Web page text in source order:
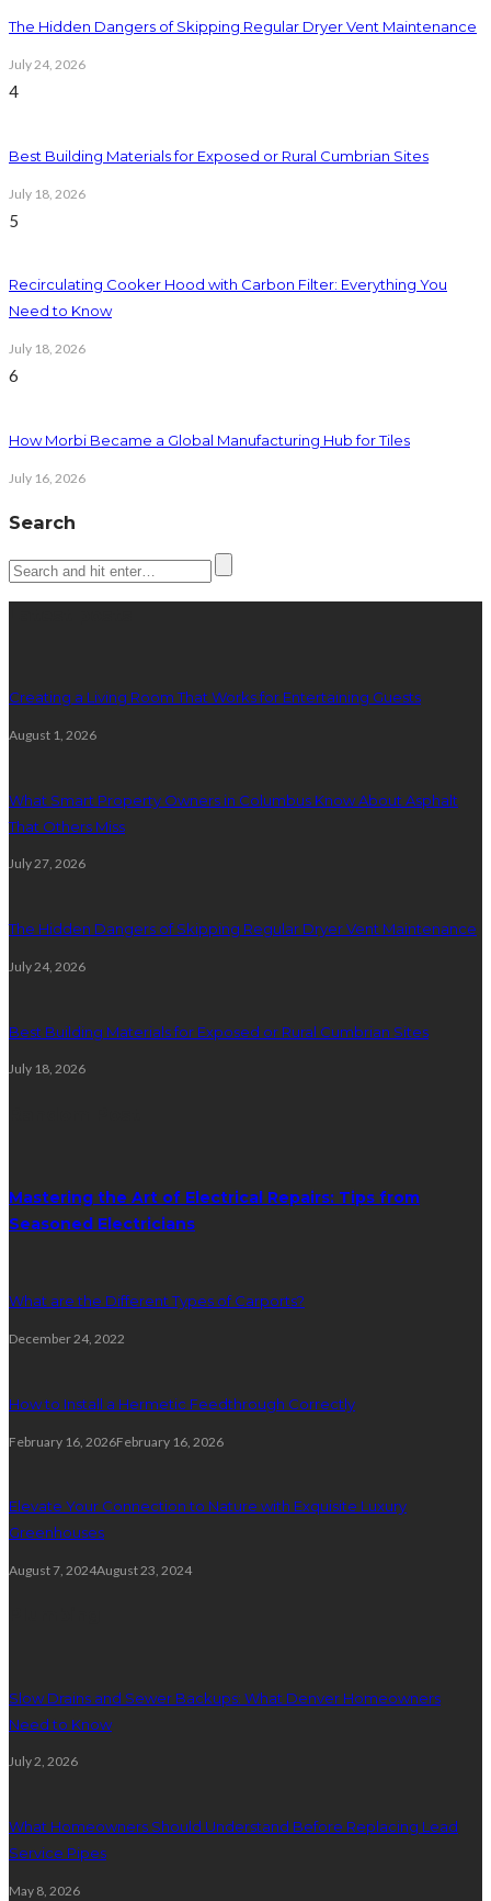
The Hidden Dangers of Skipping Regular Dryer Vent Maintenance
July 24, 2026
4
Best Building Materials for Exposed or Rural Cumbrian Sites
July 18, 2026
5
Recirculating Cooker Hood with Carbon Filter: Everything You
Need to Know
July 18, 2026
6
How Morbi Became a Global Manufacturing Hub for Tiles
July 16, 2026
Search
Creating a Living Room That Works for Entertaining Guests
August 1, 2026
What Smart Property Owners in Columbus Know About Asphalt
That Others Miss
July 27, 2026
The Hidden Dangers of Skipping Regular Dryer Vent Maintenance
July 24, 2026
Best Building Materials for Exposed or Rural Cumbrian Sites
July 18, 2026
Mastering the Art of Electrical Repairs: Tips from
Seasoned Electricians
What are the Different Types of Carports?
December 24, 2022
How to Install a Hermetic Feedthrough Correctly
February 16, 2026February 16, 2026
Elevate Your Connection to Nature with Exquisite Luxury
Greenhouses
August 7, 2024August 23, 2024
Slow Drains and Sewer Backups: What Denver Homeowners
Need to Know
July 2, 2026
What Homeowners Should Understand Before Replacing Lead
Service Pipes
May 8, 2026